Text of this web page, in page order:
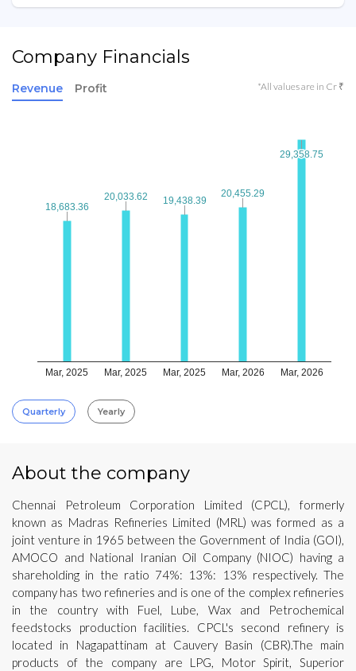
Company Financials
Revenue Profit *All values are in Cr ₹
Mar, 2025 Mar, 2025 Mar, 2025 Mar, 2026 Mar, 2026
18,683.36
18,683.36
20,033.62
20,033.62 19,438.39
19,438.39
20,455.29
20,455.29
29,358.75
29,358.75
Quarterly Yearly
About the company
Chennai Petroleum Corporation Limited (CPCL), formerly
known as Madras Refineries Limited (MRL) was formed as a
joint venture in 1965 between the Government of India (GOI),
AMOCO and National Iranian Oil Company (NIOC) having a
shareholding in the ratio 74%: 13%: 13% respectively. The
company has two refineries and is one of the complex refineries
in the country with Fuel, Lube, Wax and Petrochemical
feedstocks production facilities. CPCL's second refinery is
located in Nagapattinam at Cauvery Basin (CBR).The main
products of the company are LPG, Motor Spirit, Superior